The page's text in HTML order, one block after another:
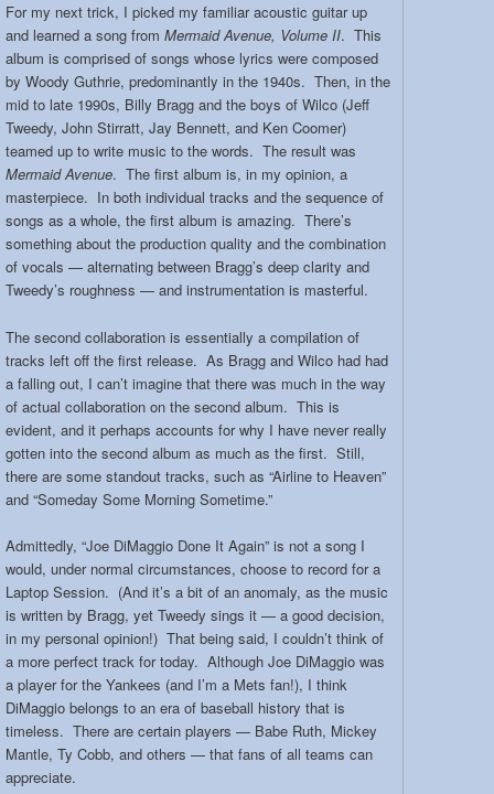
For my next trick, I picked my familiar acoustic guitar up
and learned a song from Mermaid Avenue, Volume II. This
album is comprised of songs whose lyrics were composed
by Woody Guthrie, predominantly in the 1940s. Then, in the
mid to late 1990s, Billy Bragg and the boys of Wilco (Jeff
Tweedy, John Stirratt, Jay Bennett, and Ken Coomer)
teamed up to write music to the words. The result was
Mermaid Avenue. The first album is, in my opinion, a
masterpiece. In both individual tracks and the sequence of
songs as a whole, the first album is amazing. There’s
something about the production quality and the combination
of vocals — alternating between Bragg’s deep clarity and
Tweedy’s roughness — and instrumentation is masterful.
The second collaboration is essentially a compilation of
tracks left off the first release. As Bragg and Wilco had had
a falling out, I can’t imagine that there was much in the way
of actual collaboration on the second album. This is
evident, and it perhaps accounts for why I have never really
gotten into the second album as much as the first. Still,
there are some standout tracks, such as “Airline to Heaven”
and “Someday Some Morning Sometime.”
Admittedly, “Joe DiMaggio Done It Again” is not a song I
would, under normal circumstances, choose to record for a
Laptop Session. (And it’s a bit of an anomaly, as the music
is written by Bragg, yet Tweedy sings it — a good decision,
in my personal opinion!) That being said, I couldn’t think of
a more perfect track for today. Although Joe DiMaggio was
a player for the Yankees (and I’m a Mets fan!), I think
DiMaggio belongs to an era of baseball history that is
timeless. There are certain players — Babe Ruth, Mickey
Mantle, Ty Cobb, and others — that fans of all teams can
appreciate.